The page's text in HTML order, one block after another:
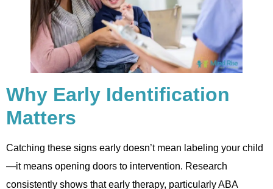
Why Early Identification
Matters
Catching these signs early doesn’t mean labeling your child
—it means opening doors to intervention. Research
consistently shows that early therapy, particularly ABA